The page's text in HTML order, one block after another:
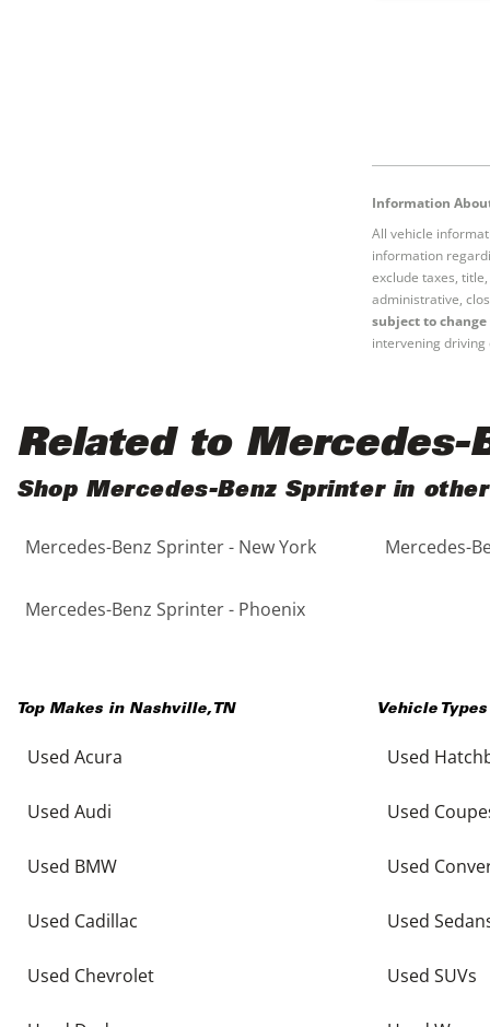
Information
All vehicle
information
exclude taxes,
administrative,
subject to
intervening driving
Related to Mercedes-
Shop Mercedes-Benz Sprinter in
Mercedes-Benz Sprinter - New York Mercedes-
Mercedes-Benz Sprinter - Phoenix
Top Makes in Nashville, TN
Used Acura
Used Audi
Used BMW
Used Cadillac
Used Chevrolet
Vehicle
Used
Used
Used
Used
Used SUVs